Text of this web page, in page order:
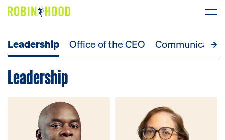
Our Work
Research
News
About
Leadership Office of the CEO
Leadership